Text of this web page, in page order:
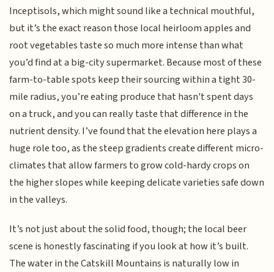
Inceptisols, which might sound like a technical mouthful,
but it’s the exact reason those local heirloom apples and
root vegetables taste so much more intense than what
you’d find at a big-city supermarket. Because most of these
farm-to-table spots keep their sourcing within a tight 30-
mile radius, you’re eating produce that hasn't spent days
on a truck, and you can really taste that difference in the
nutrient density. I’ve found that the elevation here plays a
huge role too, as the steep gradients create different micro-
climates that allow farmers to grow cold-hardy crops on
the higher slopes while keeping delicate varieties safe down
in the valleys.
It’s not just about the solid food, though; the local beer
scene is honestly fascinating if you look at how it’s built.
The water in the Catskill Mountains is naturally low in